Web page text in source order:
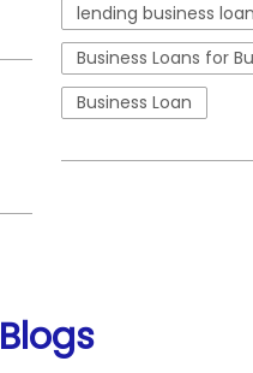
lending business loan
Business Loans for
Business Loan
Blogs